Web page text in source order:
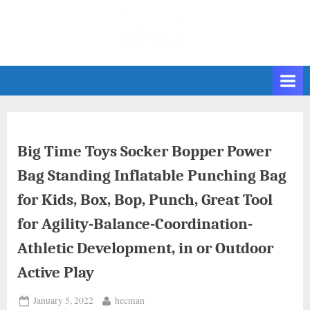
Big Time Toys Socker Bopper Power
Bag Standing Inflatable Punching Bag
for Kids, Box, Bop, Punch, Great Tool
for Agility-Balance-Coordination-
Athletic Development, in or Outdoor
Active Play
Posted
January 5, 2022 By
hecman